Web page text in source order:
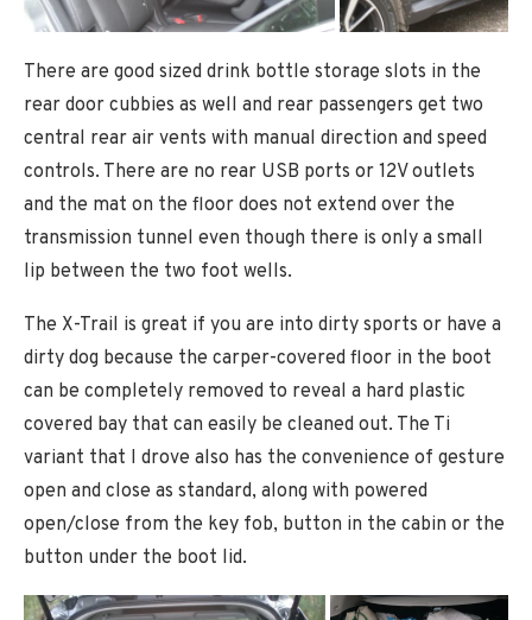
There are good sized drink bottle storage slots in the
rear door cubbies as well and rear passengers get two
central rear air vents with manual direction and speed
controls. There are no rear USB ports or 12V outlets
and the mat on the floor does not extend over the
transmission tunnel even though there is only a small
lip between the two foot wells.
The X-Trail is great if you are into dirty sports or have a
dirty dog because the carper-covered floor in the boot
can be completely removed to reveal a hard plastic
covered bay that can easily be cleaned out. The Ti
variant that I drove also has the convenience of gesture
open and close as standard, along with powered
open/close from the key fob, button in the cabin or the
button under the boot lid.